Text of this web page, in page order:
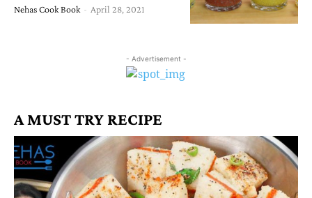
Nehas Cook Book - April 28, 2021
- Advertisement -
A MUST TRY RECIPE